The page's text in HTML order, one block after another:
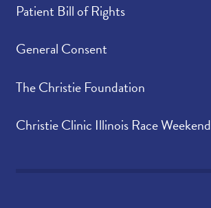
Patient Bill of Rights
General Consent
The Christie Foundation
Christie Clinic Illinois Race Weekend